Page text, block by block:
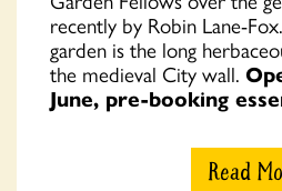
recently by Robin Lane-
garden is the long
the medieval City wall.
June, pre-booking
Read